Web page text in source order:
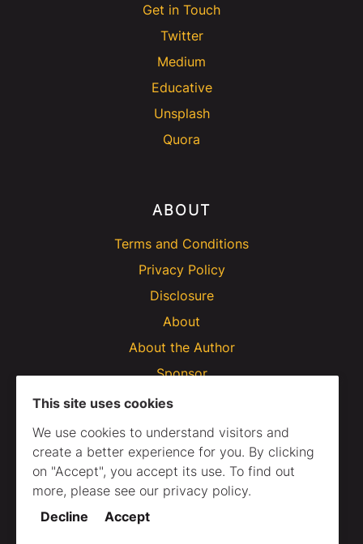
Get in Touch
Twitter
Medium
Educative
Unsplash
Quora
ABOUT
Terms and Conditions
Privacy Policy
Disclosure
About
About the Author
Sponsor
© 2020–2025 Webtips. All Rights Reserved.
This site uses cookies
We use cookies to understand visitors and
create a better experience for you. By clicking
on "Accept", you accept its use. To find out
more, please see our privacy policy.
Decline
Accept